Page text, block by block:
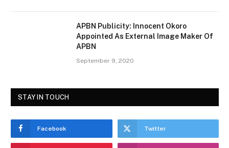
APBN Publicity: Innocent Okoro
Appointed As External Image Maker Of
APBN
September 9, 2020
STAY IN TOUCH
Facebook Twitter